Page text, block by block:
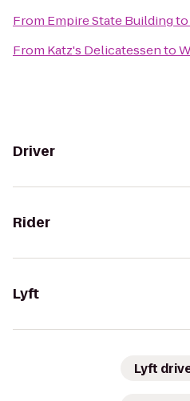
From Empire State Buildingto
From Katz's Delicatessento
Driver
Rider
Lyft
Lyft